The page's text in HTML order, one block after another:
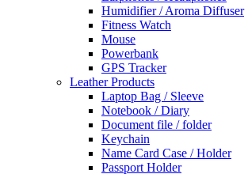
Humidifier / Aroma Diffuser
Fitness Watch
Mouse
Powerbank
GPS Tracker
Leather Products
Laptop Bag / Sleeve
Notebook / Diary
Document file / folder
Keychain
Name Card Case / Holder
Passport Holder